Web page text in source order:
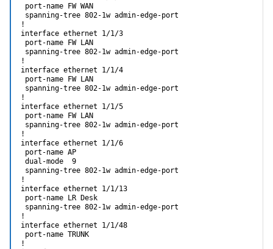
port-name FW WAN
spanning-tree 802-1w admin-edge-port
!
interface ethernet 1/1/3
port-name FW LAN
spanning-tree 802-1w admin-edge-port
!
interface ethernet 1/1/4
port-name FW LAN
spanning-tree 802-1w admin-edge-port
!
interface ethernet 1/1/5
port-name FW LAN
spanning-tree 802-1w admin-edge-port
!
interface ethernet 1/1/6
port-name AP
dual-mode  9
spanning-tree 802-1w admin-edge-port
!
interface ethernet 1/1/13
port-name LR Desk
spanning-tree 802-1w admin-
!
interface ethernet 1/1/48
port-name TRUNK
!